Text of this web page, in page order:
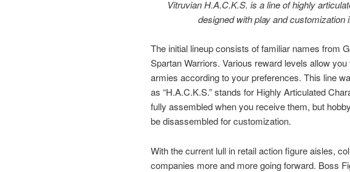
Vitruvian H.A.C.K.S. is a line of highly
designed with play and customization
The initial lineup consists of familiar names from
Spartan Warriors. Various reward levels allow
armies according to your preferences. This line
as “H.A.C.K.S.” stands for Highly Articulated
fully assembled when you receive them, but
be disassembled for customization.
With the current lull in retail action figure aisles,
companies more and more going forward. Boss